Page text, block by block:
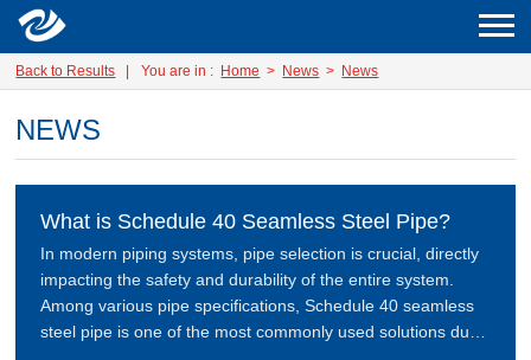
Back to Results You are in : Home > News > News
NEWS
What is Schedule 40 Seamless Steel Pipe?
In modern piping systems, pipe selection is crucial, directly
impacting the safety and durability of the entire system.
Among various pipe specifications, Schedule 40 seamless
steel pipe is one of the most commonly used solutions due